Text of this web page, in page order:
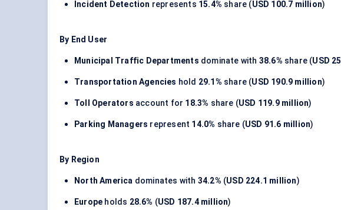
Incident Detection represents 15.4% share (USD 100.7 million)
By End User
Municipal Traffic Departments dominate with 38.6% share (USD
Transportation Agencies hold 29.1% share (USD 190.9 million)
Toll Operators account for 18.3% share (USD 119.9 million)
Parking Managers represent 14.0% share (USD 91.6 million)
By Region
North America dominates with 34.2% (USD 224.1 million)
Europe holds 28.6% (USD 187.4 million)